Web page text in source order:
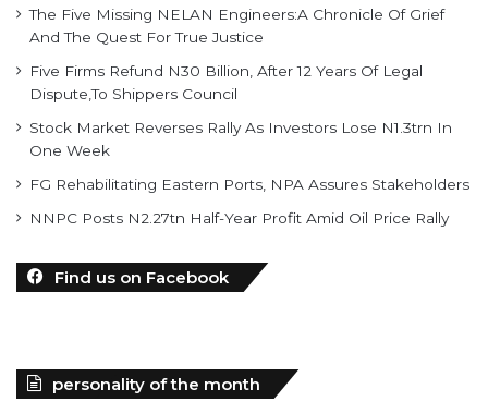
The Five Missing NELAN Engineers:A Chronicle Of Grief
And The Quest For True Justice
Five Firms Refund N30 Billion, After 12 Years Of Legal
Dispute,To Shippers Council
Stock Market Reverses Rally As Investors Lose N1.3trn In
One Week
FG Rehabilitating Eastern Ports, NPA Assures Stakeholders
NNPC Posts N2.27tn Half-Year Profit Amid Oil Price Rally
Find us on Facebook
personality of the month